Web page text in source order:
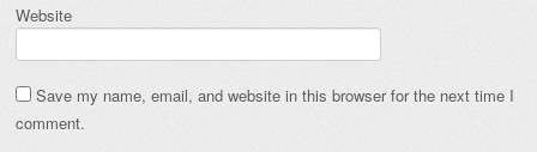
Website
Save my name, email, and website in this browser for the next time I
comment.